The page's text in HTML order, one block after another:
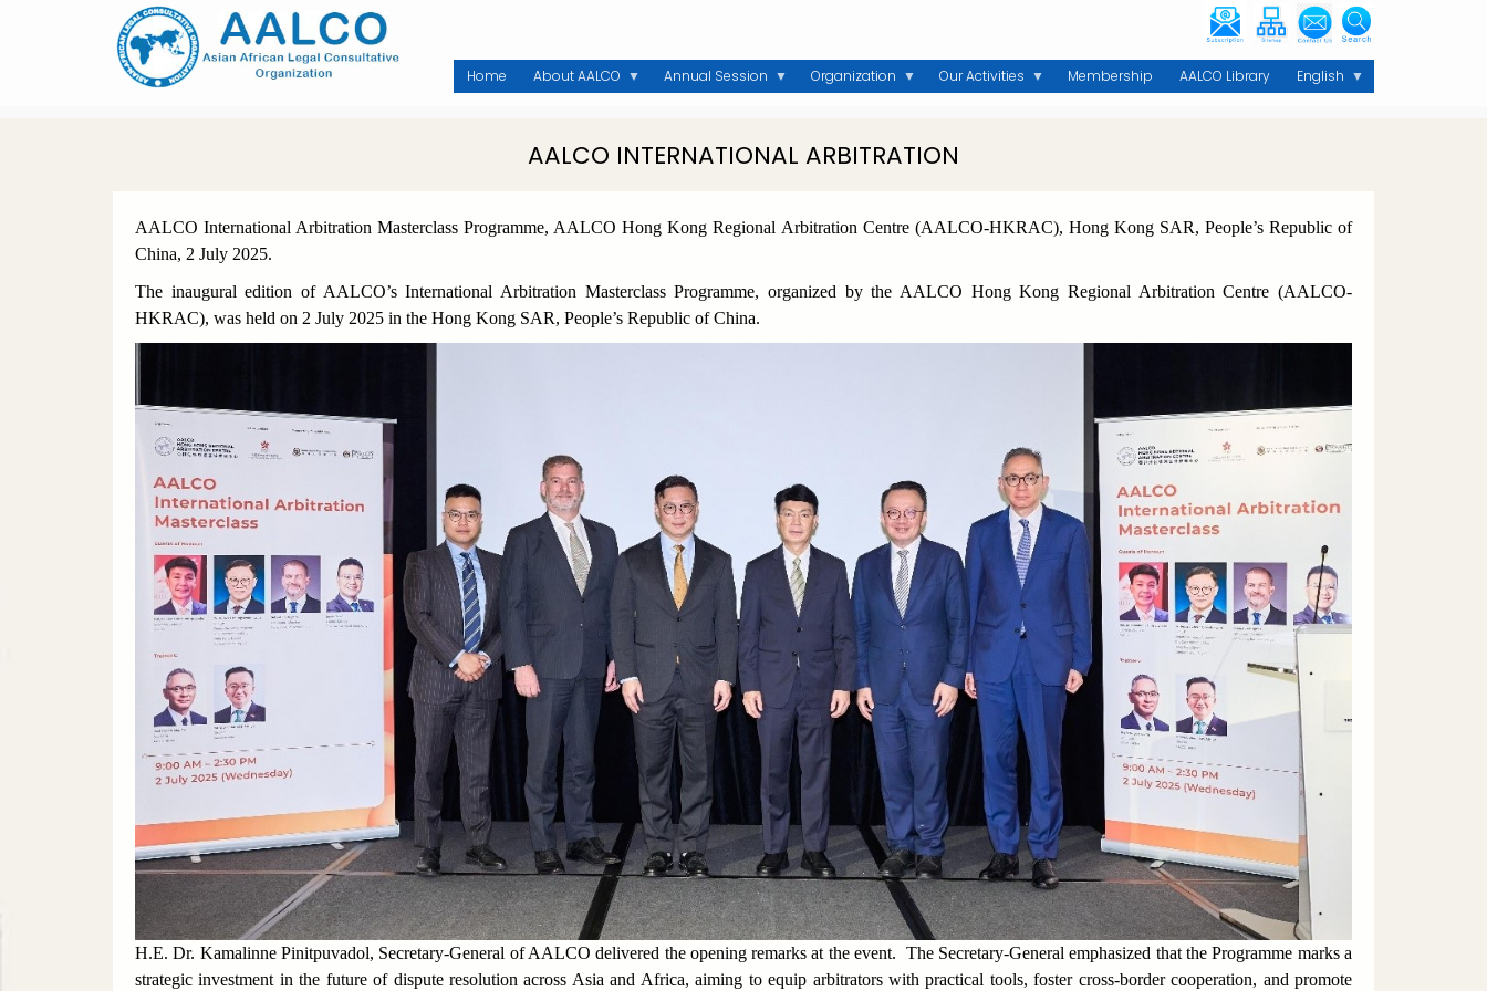
Home About AALCO Annual Session Organization Our Activities Membership AALCO Library English
AALCO INTERNATIONAL ARBITRATION
AALCO International Arbitration Masterclass Programme, AALCO Hong Kong Regional Arbitration Centre (AALCO-HKRAC), Hong Kong SAR, People’s Republic of
China, 2 July 2025.
The inaugural edition of AALCO’s International Arbitration Masterclass Programme, organized by the AALCO Hong Kong Regional Arbitration Centre (AALCO-
HKRAC), was held on 2 July 2025 in the Hong Kong SAR, People’s Republic of China.
H.E. Dr. Kamalinne Pinitpuvadol, Secretary-General of AALCO delivered the opening remarks at the event. The Secretary-General emphasized that the Programme marks a
strategic investment in the future of dispute resolution across Asia and Africa, aiming to equip arbitrators with practical tools, foster cross-border cooperation, and promote